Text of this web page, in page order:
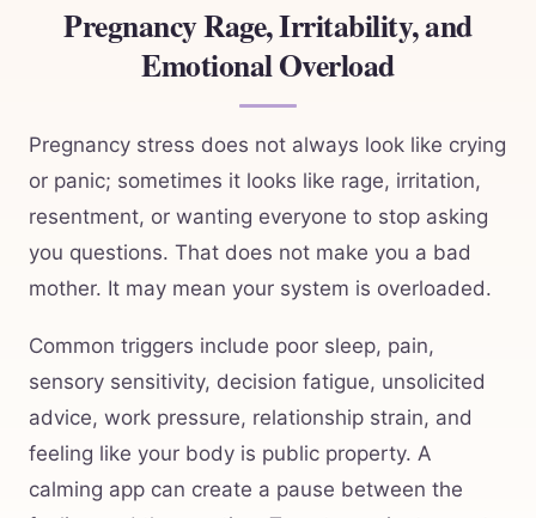
Pregnancy Rage, Irritability, and
Emotional Overload
Pregnancy stress does not always look like crying
or panic; sometimes it looks like rage, irritation,
resentment, or wanting everyone to stop asking
you questions. That does not make you a bad
mother. It may mean your system is overloaded.
Common triggers include poor sleep, pain,
sensory sensitivity, decision fatigue, unsolicited
advice, work pressure, relationship strain, and
feeling like your body is public property. A
calming app can create a pause between the